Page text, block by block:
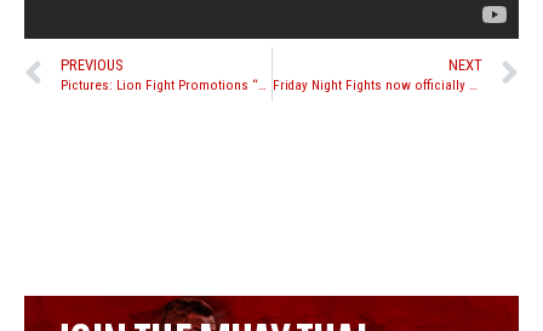
PREVIOUS
Pictures: Lion Fight Promotions “Battle in the Desert 5”
NEXT
Friday Night Fights now officially Friday Night Fights Muay Thai, new website launches